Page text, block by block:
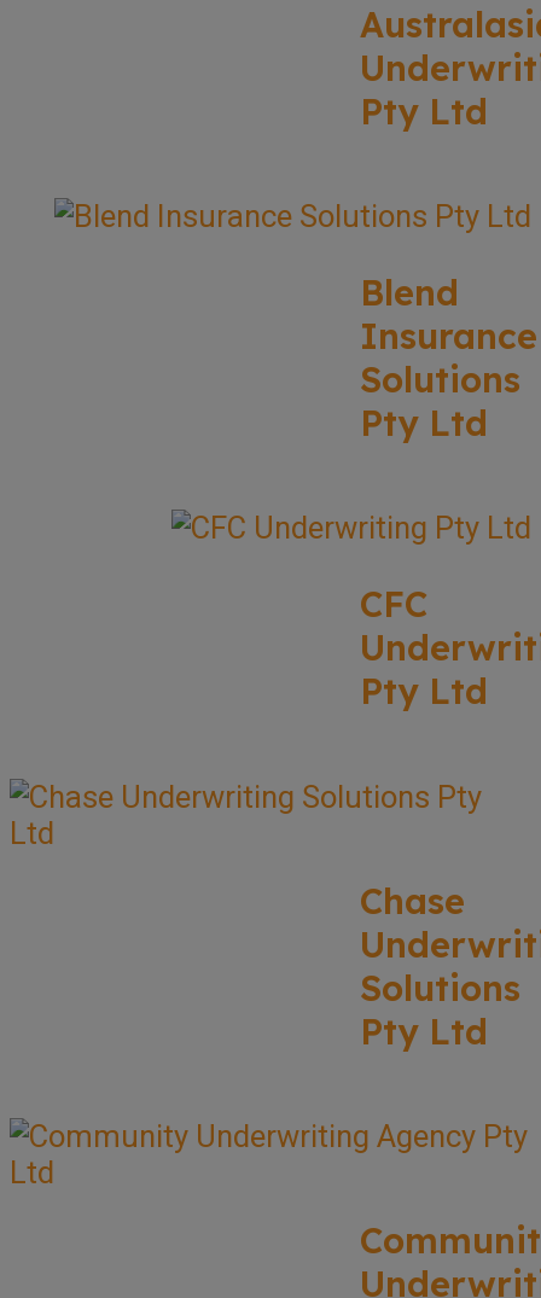
Pty Ltd
Blend
Insurance
Solutions
Pty Ltd
CFC
Pty Ltd
Chase
Solutions
Pty Ltd